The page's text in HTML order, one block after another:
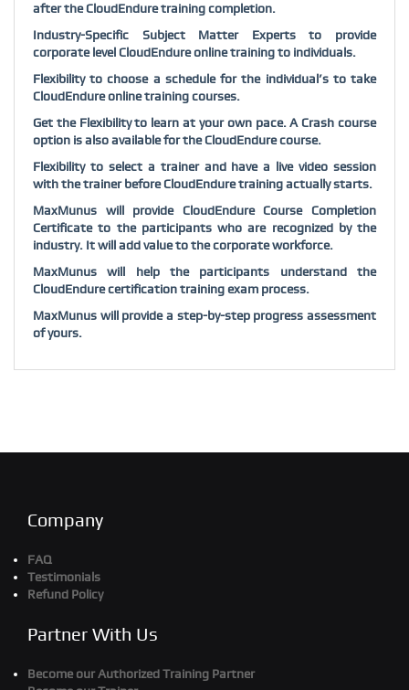
after the CloudEndure training completion.
Industry-Specific Subject Matter Experts to provide
corporate level CloudEndure online training to individuals.
Flexibility to choose a schedule for the individual’s to take
CloudEndure online training courses.
Get the Flexibility to learn at your own pace. A Crash course
option is also available for the CloudEndure course.
Flexibility to select a trainer and have a live video session
with the trainer before CloudEndure training actually starts.
MaxMunus will provide CloudEndure Course Completion
Certificate to the participants who are recognized by the
industry. It will add value to the corporate workforce.
MaxMunus will help the participants understand the
CloudEndure certification training exam process.
MaxMunus will provide a step-by-step progress assessment
of yours.
Company
FAQ
Testimonials
Refund Policy
Partner With Us
Become our Authorized Training Partner